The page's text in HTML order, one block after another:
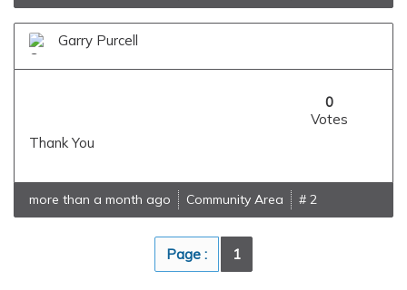
Garry Purcell
0
Votes
Thank You
more than a month ago Community Area # 2
Page : 1